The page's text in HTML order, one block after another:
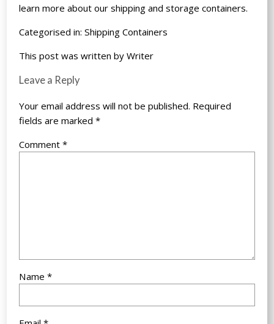
learn more about our shipping and storage containers.
Categorised in:Shipping Containers
This post was written by Writer
Leave a Reply
Your email address will not be published. Required
fields are marked*
Comment*
Name*